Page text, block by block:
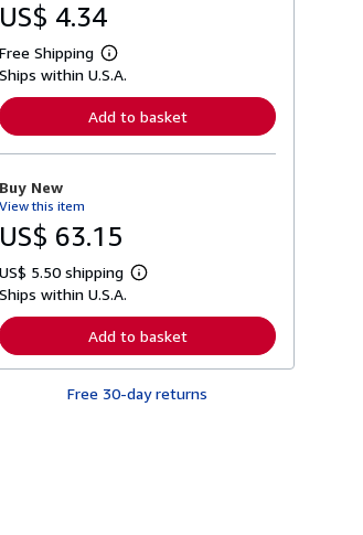
US$ 4.34
Free Shipping
L
e
n
o
b
o
t
s
p
p
i
n
Ships within U.S.A.
Add to basket
Buy New
View this item
US$ 63.15
US$ 5.50 shipping
L
r
n
r
Ships within U.S.A.
Add to basket
Free 30-day returns